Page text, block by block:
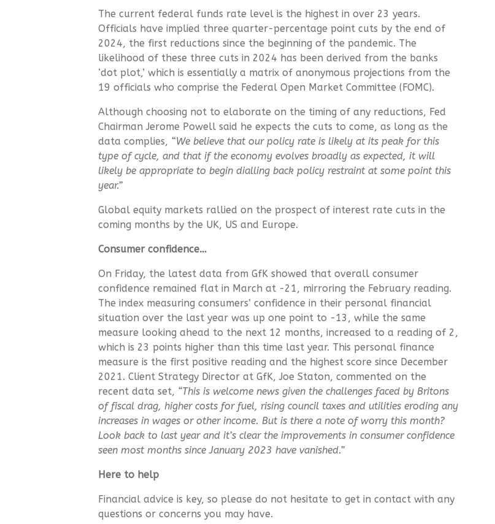
The current federal funds rate level is the highest in over 23 years.
Officials have implied three quarter-percentage point cuts by the end of
2024, the first reductions since the beginning of the pandemic. The
likelihood of these three cuts in 2024 has been derived from the banks
‘dot plot,’ which is essentially a matrix of anonymous projections from the
19 officials who comprise the Federal Open Market Committee (FOMC).
Although choosing not to elaborate on the timing of any reductions, Fed
Chairman Jerome Powell said he expects the cuts to come, as long as the
data complies, “We believe that our policy rate is likely at its peak for this
type of cycle, and that if the economy evolves broadly as expected, it will
likely be appropriate to begin dialling back policy restraint at some point this
year.”
Global equity markets rallied on the prospect of interest rate cuts in the
coming months by the UK, US and Europe.
Consumer confidence…
On Friday, the latest data from GfK showed that overall consumer
confidence remained flat in March at -21, mirroring the February reading.
The index measuring consumers’ confidence in their personal financial
situation over the last year was up one point to -13, while the same
measure looking ahead to the next 12 months, increased to a reading of 2,
which is 23 points higher than this time last year. This personal finance
measure is the first positive reading and the highest score since December
2021. Client Strategy Director at GfK, Joe Staton, commented on the
recent data set, “This is welcome news given the challenges faced by Britons
of fiscal drag, higher costs for fuel, rising council taxes and utilities eroding any
increases in wages or other income. But is there a note of worry this month?
Look back to last year and it’s clear the improvements in consumer confidence
seen most months since January 2023 have vanished.”
Here to help
Financial advice is key, so please do not hesitate to get in contact with any
questions or concerns you may have.